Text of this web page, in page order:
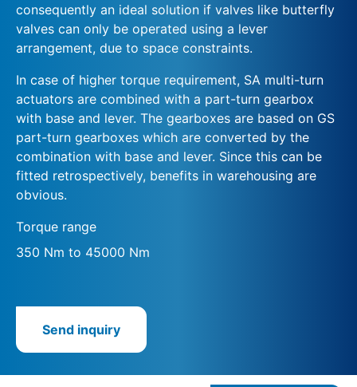
consequently an ideal solution if valves like butterfly
valves can only be operated using a lever
arrangement, due to space constraints.
In case of higher torque requirement, SA multi-turn
actuators are combined with a part-turn gearbox
with base and lever. The gearboxes are based on GS
part-turn gearboxes which are converted by the
combination with base and lever. Since this can be
fitted retrospectively, benefits in warehousing are
obvious.
Torque range
350 Nm to 45000 Nm
Send inquiry